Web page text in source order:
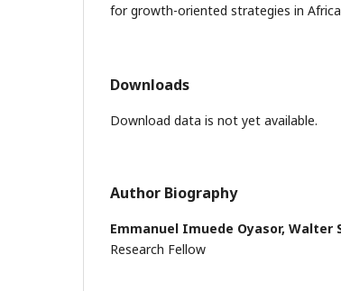
for growth-oriented strategies in
Downloads
Download data is not yet available.
Author Biography
Emmanuel Imuede Oyasor, Walter
Research Fellow